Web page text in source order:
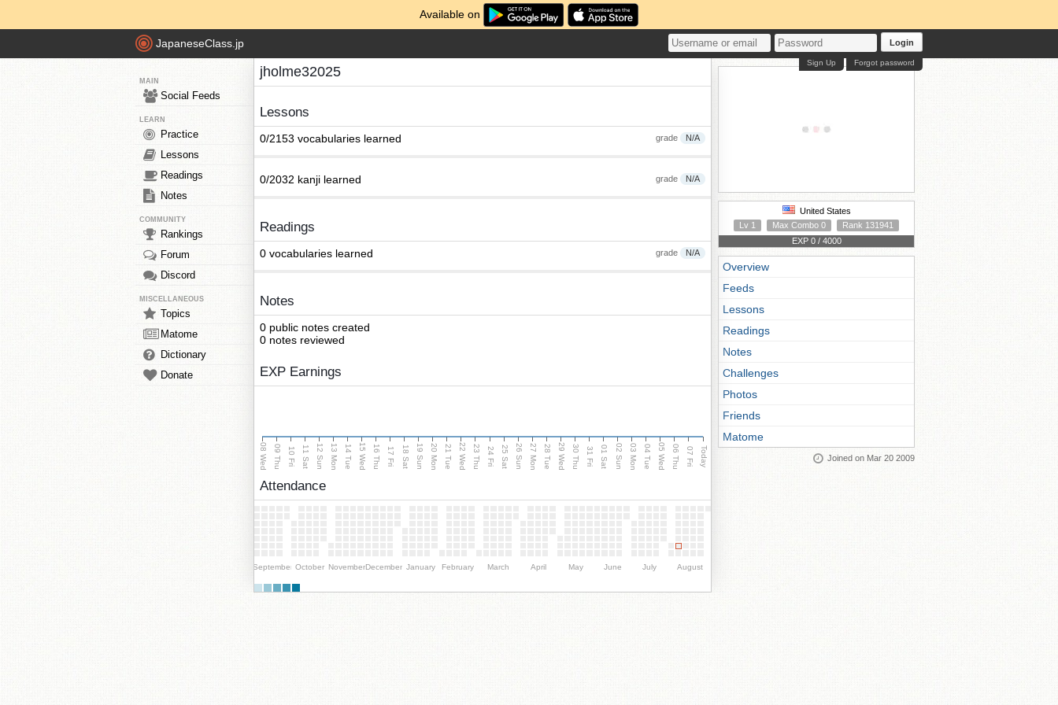
Available on
JapaneseClass.jp Login
Forgot password
Sign Up
MAIN
Social Feeds
LEARN
Practice
Lessons
Readings
Notes
COMMUNITY
Rankings
Forum
Discord
MISCELLANEOUS
Topics
Matome
Dictionary
Donate
jholme32025
Lessons
grade N/A
0/2153 vocabularies learned
grade N/A
0/2032 kanji learned
Readings
grade N/A
0 vocabularies learned
Notes
0 public notes created
0 notes reviewed
EXP Earnings
08 Wed 09 Thu 10 Fri 11 Sat 12 Sun 13 Mon 14 Tue 15 Wed 16 Thu 17 Fri 18 Sat 19 Sun 20 Mon 21 Tue 22 Wed 23 Thu 24 Fri 25 Sat 26 Sun 27 Mon 28 Tue 29 Wed 30 Thu 31 Fri 01 Sat 02 Sun 03 Mon 04 Tue 05 Wed 06 Thu 07 Fri Today
Attendance
September October NovemberDecember January February March April May June July August
United States
Lv 1
Max Combo 0
Rank 131941
EXP 0 / 4000
Overview
Feeds
Lessons
Readings
Notes
Challenges
Photos
Friends
Matome
Joined on Mar 20 2009